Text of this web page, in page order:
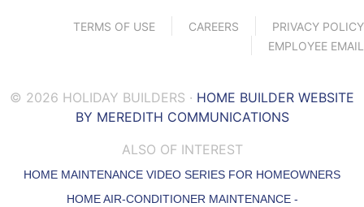
TERMS OF USE CAREERS
PRIVACY POLICY
EMPLOYEE EMAIL
© 2026 HOLIDAY BUILDERS · HOME BUILDER WEBSITE
BY MEREDITH COMMUNICATIONS
ALSO OF INTEREST
HOME MAINTENANCE VIDEO SERIES FOR HOMEOWNERS
HOME AIR-CONDITIONER MAINTENANCE -